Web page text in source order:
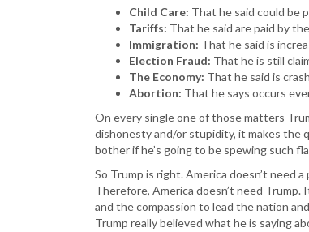
Child Care: That he said could be
Tariffs: That he said are paid by
Immigration: That he said is
Election Fraud: That he is still
The Economy: That he said is
Abortion: That he says occurs
On every single one of those matters
dishonesty and/or stupidity, it makes the
bother if he’s going to be spewing such
So Trump is right. America doesn’t need
Therefore, America doesn’t need
and the compassion to lead the nation
Trump really believed what he is saying